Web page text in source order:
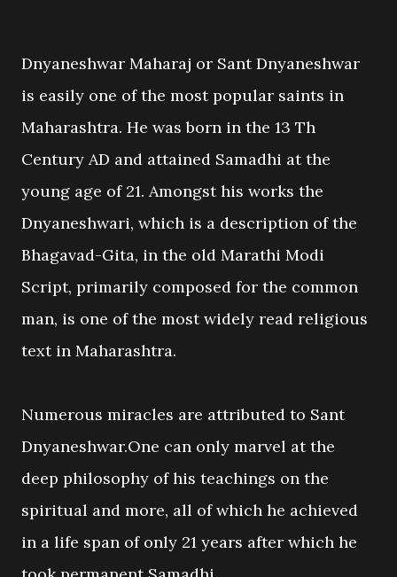
Dnyaneshwar Maharaj or Sant Dnyaneshwar
is easily one of the most popular saints in
Maharashtra. He was born in the 13 Th
Century AD and attained Samadhi at the
young age of 21. Amongst his works the
Dnyaneshwari, which is a description of the
Bhagavad-Gita, in the old Marathi Modi
Script, primarily composed for the common
man, is one of the most widely read religious
text in Maharashtra.
Numerous miracles are attributed to Sant
Dnyaneshwar.One can only marvel at the
deep philosophy of his teachings on the
spiritual and more, all of which he achieved
in a life span of only 21 years after which he